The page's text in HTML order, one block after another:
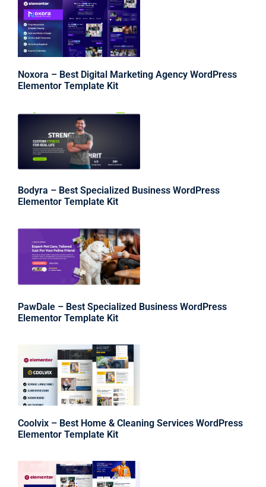
Noxora – Best Digital Marketing Agency WordPress
Elementor Template Kit
Bodyra – Best Specialized Business WordPress
Elementor Template Kit
PawDale – Best Specialized Business WordPress
Elementor Template Kit
Coolvix – Best Home & Cleaning Services WordPress
Elementor Template Kit